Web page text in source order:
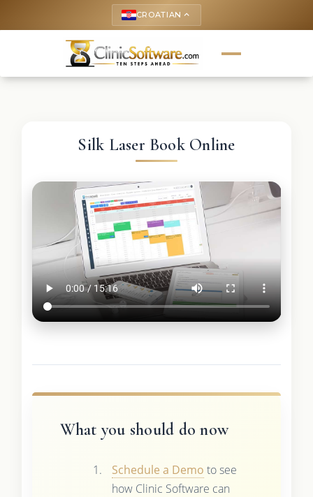
CROATIAN keyboard_arrow_up
Silk Laser Book Online
What you should do now
Schedule a Demo to see
how Clinic Software can